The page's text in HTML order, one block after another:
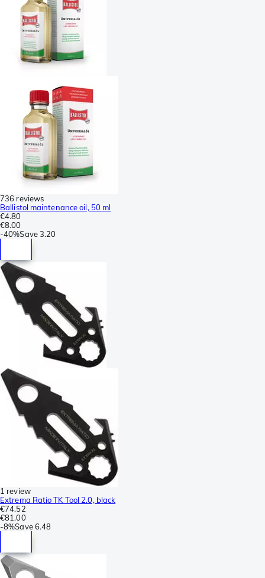
736 reviews
Ballistol maintenance oil, 50 ml
€4.80
€8.00
-40%Save3.20
1 review
Extrema Ratio TK Tool 2.0, black
€74.52
€81.00
-8%Save 6.48